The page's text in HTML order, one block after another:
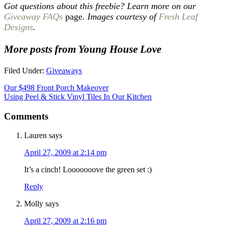
Got questions about this freebie? Learn more on our
Giveaway FAQs page. Images courtesy of Fresh Leaf
Designs.
More posts from Young House Love
Filed Under: Giveaways
Our $498 Front Porch Makeover
Using Peel & Stick Vinyl Tiles In Our Kitchen
Comments
Lauren says
April 27, 2009 at 2:14 pm
It’s a cinch! Looooooove the green set :)
Reply
Molly says
April 27, 2009 at 2:16 pm